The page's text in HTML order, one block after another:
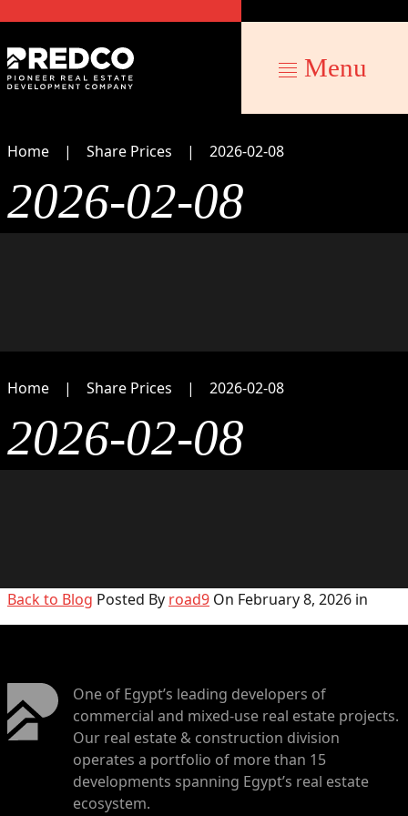
Menu
Home Share Prices 2026-02-08
2026-02-08
Home Share Prices 2026-02-08
2026-02-08
Back to Blog Posted By road9 On February 8, 2026 in
One of Egypt’s leading developers of
commercial and mixed-use real estate projects.
Our real estate & construction division
operates a portfolio of more than 15
developments spanning Egypt’s real estate
ecosystem.